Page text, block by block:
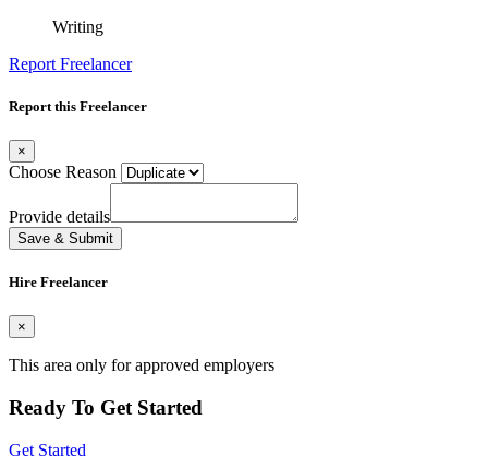
Writing
Report Freelancer
Report this Freelancer
×
Choose Reason
Provide details
Save & Submit
Hire Freelancer
×
This area only for approved employers
Ready To Get Started
Get Started